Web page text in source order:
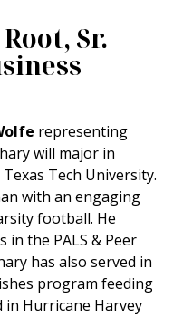
Sr.
representing
will major in
Tech University.
with an engaging
football. He
in the PALS & Peer
has also served in
program feeding
in Hurricane Harvey